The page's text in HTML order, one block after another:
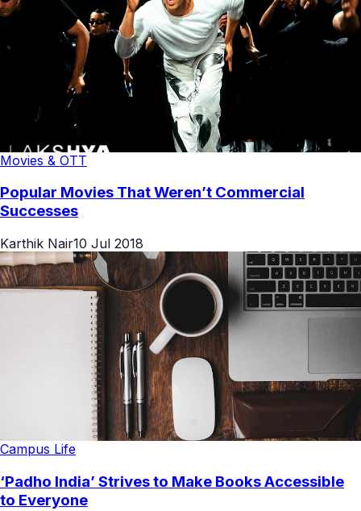
Movies & OTT
Popular Movies That Weren’t Commercial
Successes
Karthik Nair10 Jul 2018
Campus Life
‘Padho India’ Strives to Make Books Accessible
to Everyone